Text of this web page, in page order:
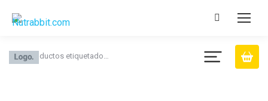
You are here:
Productos etiquetado…